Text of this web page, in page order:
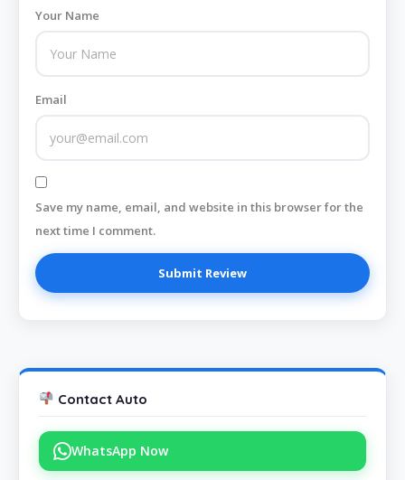
Your Name
Email
Save my name, email, and website in this browser for the
next time I comment.
Contact Auto
WhatsApp Now